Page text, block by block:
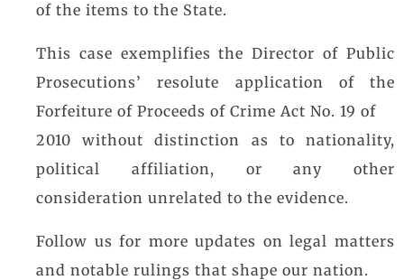
of the items to the State.
This case exemplifies the Director of Public
Prosecutions’ resolute application of the
Forfeiture of Proceeds of Crime Act No. 19 of
2010 without distinction as to nationality,
political affiliation, or any other
consideration unrelated to the evidence.
Follow us for more updates on legal matters
and notable rulings that shape our nation.